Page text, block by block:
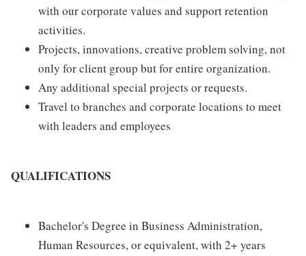
with our corporate values and support retention
activities.
Projects, innovations, creative problem solving, not
only for client group but for entire organization.
Any additional special projects or requests.
Travel to branches and corporate locations to meet
with leaders and employees
QUALIFICATIONS
Bachelor's Degree in Business Administration,
Human Resources, or equivalent, with 2+ years